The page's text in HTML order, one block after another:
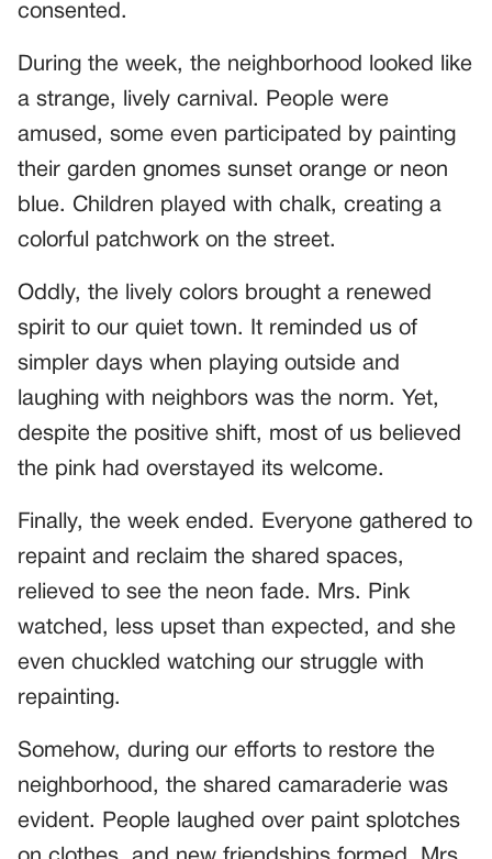
consented.
During the week, the neighborhood looked like
a strange, lively carnival. People were
amused, some even participated by painting
their garden gnomes sunset orange or neon
blue. Children played with chalk, creating a
colorful patchwork on the street.
Oddly, the lively colors brought a renewed
spirit to our quiet town. It reminded us of
simpler days when playing outside and
laughing with neighbors was the norm. Yet,
despite the positive shift, most of us believed
the pink had overstayed its welcome.
Finally, the week ended. Everyone gathered to
repaint and reclaim the shared spaces,
relieved to see the neon fade. Mrs. Pink
watched, less upset than expected, and she
even chuckled watching our struggle with
repainting.
Somehow, during our efforts to restore the
neighborhood, the shared camaraderie was
evident. People laughed over paint splotches